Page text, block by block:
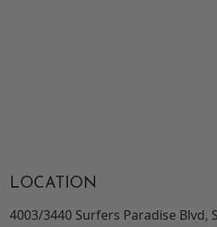
LOCATION
4003/3440 Surfers Paradise Blvd,